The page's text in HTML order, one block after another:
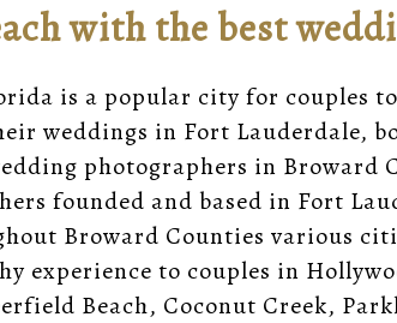
with the best
is a popular city for couples
weddings in Fort Lauderdale,
photographers in Broward
founded and based in Fort
Broward Counties various
experience to couples in
Beach, Coconut Creek,